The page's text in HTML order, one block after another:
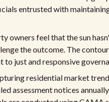
entrusted with
owners feel that the sun
the outcome. The
just and responsive
residential market
assessment notices